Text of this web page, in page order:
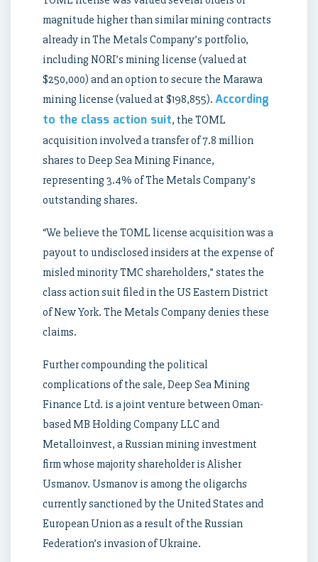
magnitude higher than similar mining contracts
already in The Metals Company’s portfolio,
including NORI’s mining license (valued at
$250,000) and an option to secure the Marawa
mining license (valued at $198,855). According
to the class action suit, the TOML
acquisition involved a transfer of 7.8 million
shares to Deep Sea Mining Finance,
representing 3.4% of The Metals Company’s
outstanding shares.
“We believe the TOML license acquisition was a
payout to undisclosed insiders at the expense of
misled minority TMC shareholders,” states the
class action suit filed in the US Eastern District
of New York. The Metals Company denies these
claims.
Further compounding the political
complications of the sale, Deep Sea Mining
Finance Ltd. is a joint venture between Oman-
based MB Holding Company LLC and
Metalloinvest, a Russian mining investment
firm whose majority shareholder is Alisher
Usmanov. Usmanov is among the oligarchs
currently sanctioned by the United States and
European Union as a result of the Russian
Federation’s invasion of Ukraine.